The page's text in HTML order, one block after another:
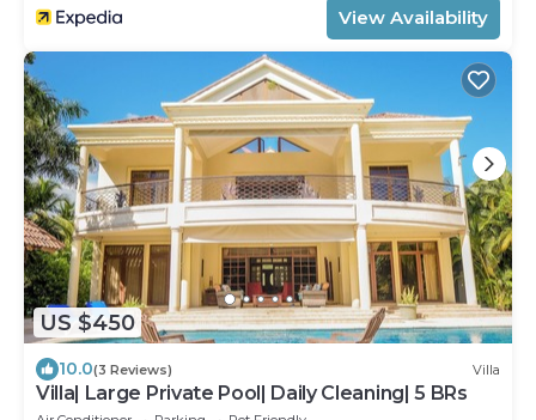
View Availability
US $450
10.0(3 Reviews) Villa
Villa| Large Private Pool| Daily Cleaning| 5 BRs